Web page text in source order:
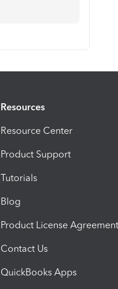
Resources
Resource Center
Product Support
Tutorials
Blog
Product License Agreement
Contact Us
QuickBooks Apps